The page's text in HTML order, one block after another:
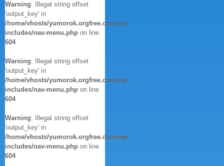
Warning: Illegal string offset
'output_key' in
/home/vhosts/yumorok.orgfree.com/wp-
includes/nav-menu.php on line
604
Warning: Illegal string offset
'output_key' in
/home/vhosts/yumorok.orgfree.com/wp-
includes/nav-menu.php on line
604
Warning: Illegal string offset
'output_key' in
/home/vhosts/yumorok.orgfree.com/wp-
includes/nav-menu.php on line
604